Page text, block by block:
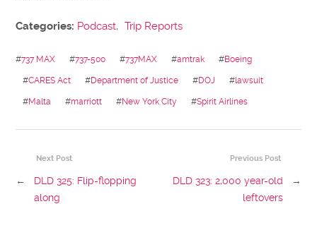
Categories: Podcast, Trip Reports
#737 MAX #737-500 #737MAX #amtrak #Boeing
#CARES Act #Department of Justice #DOJ #lawsuit
#Malta #marriott #New York City #Spirit Airlines
Previous Post
DLD 323: 2,000 year-old
leftovers
→
Next Post
←
DLD 325: Flip-flopping
along